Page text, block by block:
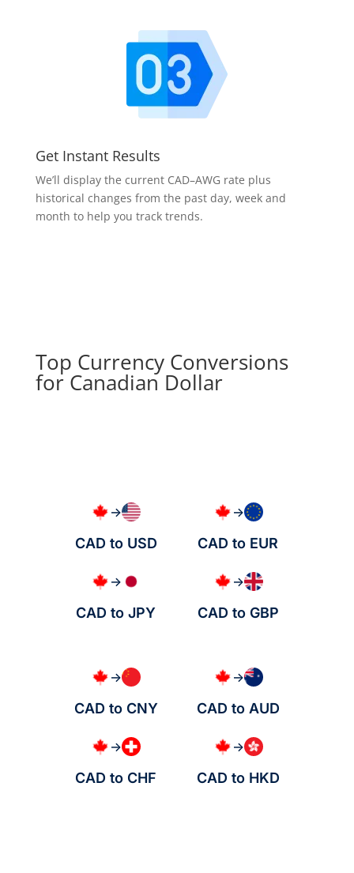
Get Instant Results
We’ll display the current CAD–AWG rate plus
historical changes from the past day, week and
month to help you track trends.
Top Currency Conversions
for Canadian Dollar
→
CAD to USD
→
CAD to EUR
→
CAD to JPY
→
CAD to GBP
→
CAD to CNY
→
CAD to AUD
→
CAD to CHF
→
CAD to HKD